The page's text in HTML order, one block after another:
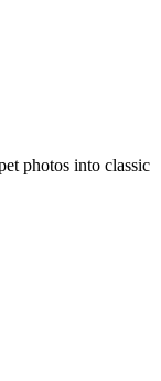
photos into classic